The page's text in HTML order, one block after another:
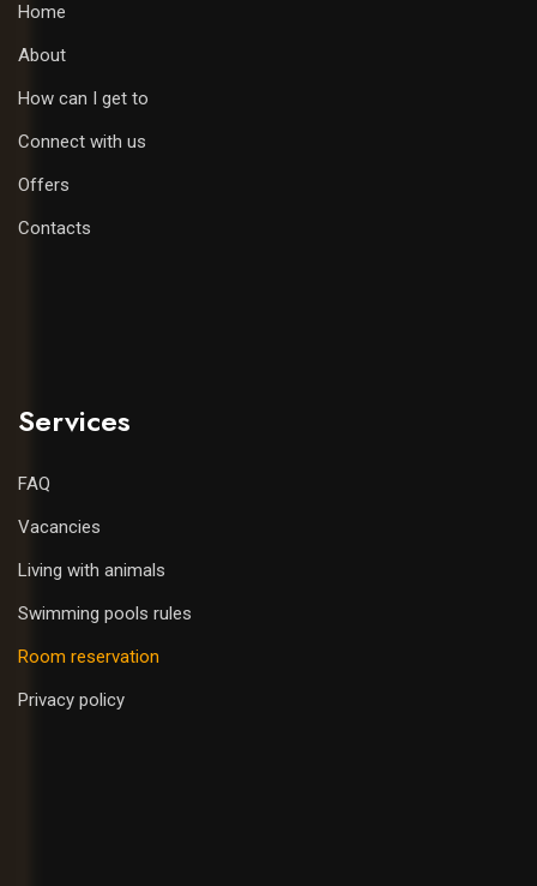
Home
About
How can I get to
Connect with us
Offers
Contacts
Services
FAQ
Vacancies
Living with animals
Swimming pools rules
Room reservation
Privacy policy